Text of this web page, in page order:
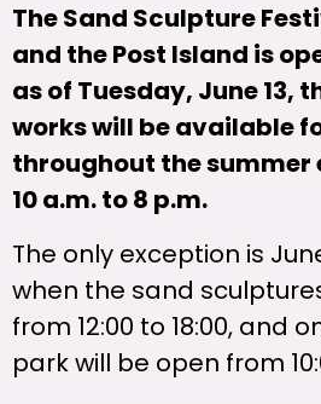
The Sand Sculpture
and the Post Island is
as of Tuesday, June 13,
works will be available
throughout the summer
10 a.m. to 8 p.m.
The only exception is
when the sand
from 12:00 to 18:00, and
park will be open from